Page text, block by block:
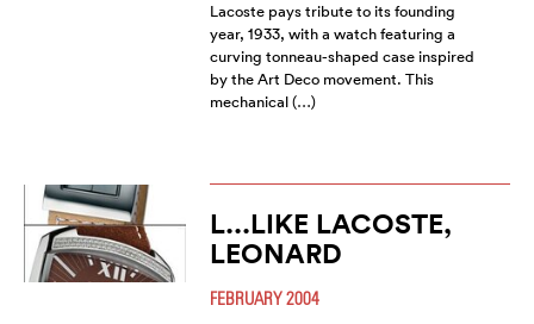
Lacoste pays tribute to its founding
year, 1933, with a watch featuring a
curving tonneau-shaped case inspired
by the Art Deco movement. This
mechanical (…)
L...LIKE LACOSTE,
LEONARD
FEBRUARY 2004